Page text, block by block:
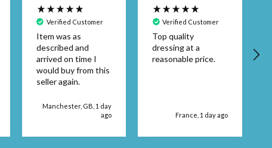
Verified Customer
Item was as
described and
arrived on time I
would buy from this
seller again.
Manchester, GB, 1 day
ago
Verified Customer
Top quality
dressing at a
reasonable price.
France, 1 day ago